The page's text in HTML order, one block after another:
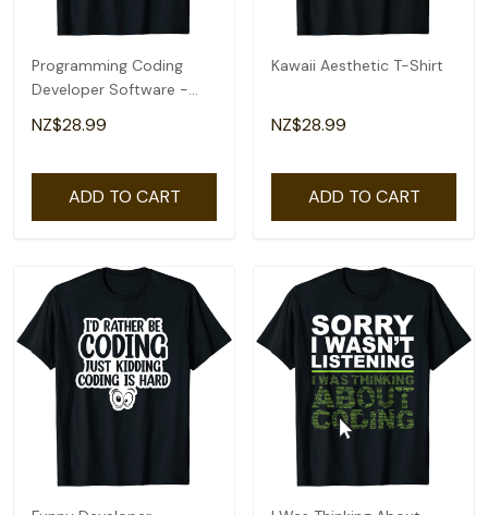
Programming Coding
Developer Software -
Code-Blooded T-Shirt
NZ$28.99
ADD TO CART
Kawaii Aesthetic T-Shirt
NZ$28.99
ADD TO CART